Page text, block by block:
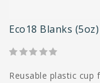
Eco18 Blanks
Reusable plastic cup